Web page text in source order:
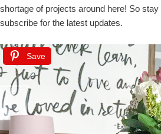
shortage of projects around here! So
subscribe for the latest updates.
Save